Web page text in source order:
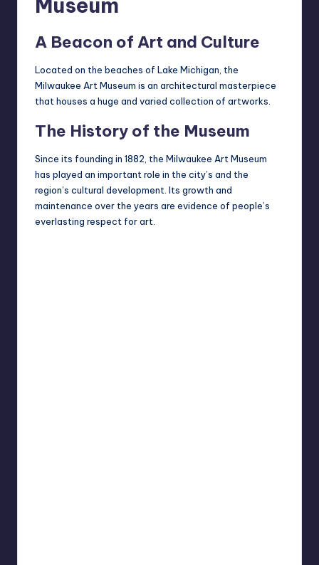
A Beacon of Art and Culture
Located on the beaches of Lake Michigan, the
Milwaukee Art Museum is an architectural masterpiece
that houses a huge and varied collection of artworks.
The History of the Museum
Since its founding in 1882, the Milwaukee Art Museum
has played an important role in the city’s and the
region’s cultural development. Its growth and
maintenance over the years are evidence of people’s
everlasting respect for art.